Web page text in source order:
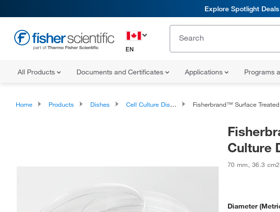
Explore Spotlight
EN
All Products Documents and Certificates Applications Programs
Home Products Dishes Cell Culture Dishes Fisherbrand™ Surface Treated Tissue
Culture
70 mm,36.3 cm2
Diameter